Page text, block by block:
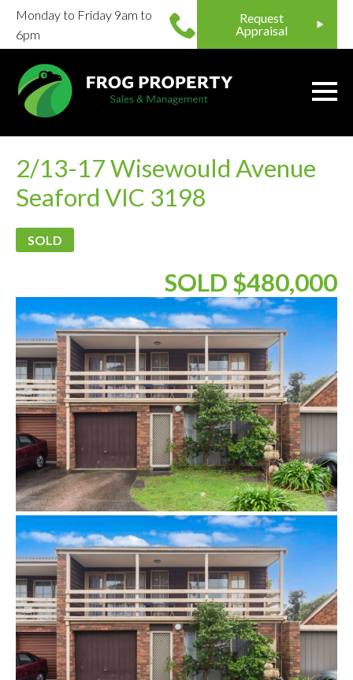
Monday to Friday 9am to
6pm
Request
Appraisal
2/13-17 Wisewould Avenue
Seaford VIC 3198
SOLD
SOLD $480,000